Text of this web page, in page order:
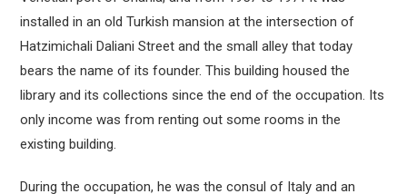
installed in an old Turkish mansion at the intersection of
Hatzimichali Daliani Street and the small alley that today
bears the name of its founder. This building housed the
library and its collections since the end of the occupation. Its
only income was from renting out some rooms in the
existing building.
During the occupation, he was the consul of Italy and an